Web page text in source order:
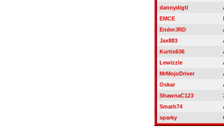
dannydigtl
EMCE
EnderJRD
Jax883
Kurtis636
Lewizzle
MrMojoDriver
Oskar
ShawnaC123
Smath74
sparky